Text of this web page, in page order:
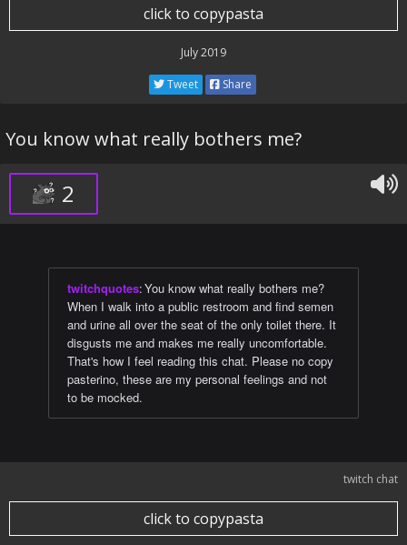
click to copypasta
July 2019
Tweet Share
You know what really bothers me?
2
twitchquotes:You know what really bothers me?
When I walk into a public restroom and find semen
and urine all over the seat of the only toilet there. It
disgusts me and makes me really uncomfortable.
That's how I feel reading this chat. Please no copy
pasterino, these are my personal feelings and not
to be mocked.
twitch chat
click to copypasta